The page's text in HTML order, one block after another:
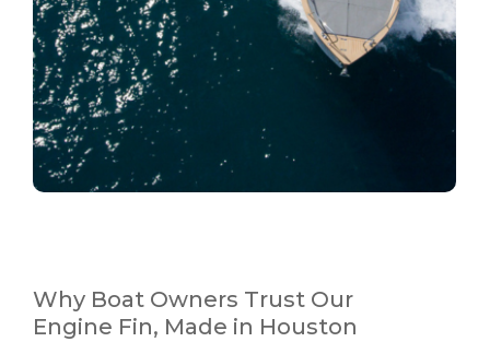
Why Boat Owners Trust Our
Engine Fin, Made in Houston